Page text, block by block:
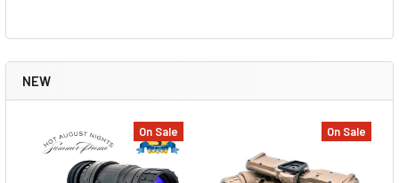
NEW
On Sale On Sale